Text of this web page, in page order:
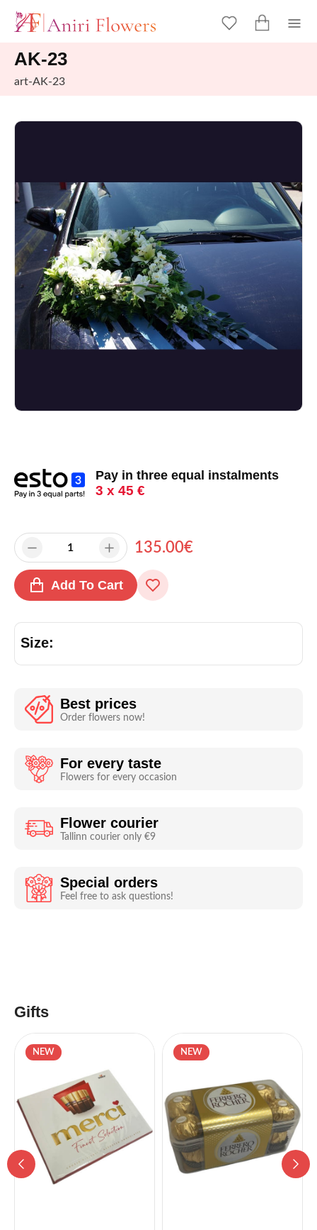
AK-23
art-AK-23
Pay in three equal instalments
3 x 45 €
135.00€
Add To Cart
Size:
Best prices
Order flowers now!
For every taste
Flowers for every occasion
Flower courier
Tallinn courier only €9
Special orders
Feel free to ask questions!
Gifts
NEW NEW